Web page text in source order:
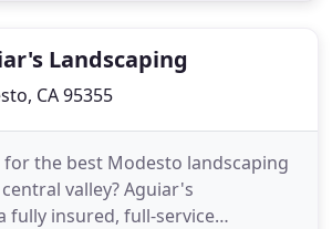
Landscaping
CA 95355
the best Modesto landscaping
valley? Aguiar's
fully insured, full-service